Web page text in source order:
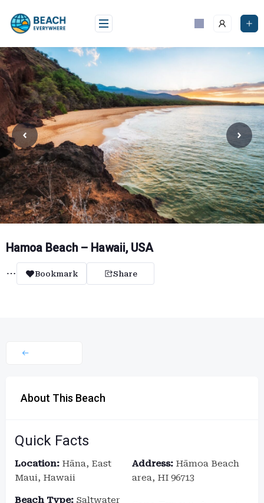
content
Hamoa Beach – Hawaii, USA
Bookmark Share
About This Beach
Quick Facts
Location: Hāna, East
Maui, Hawaii
Address: Hāmoa Beach
area, HI 96713
Beach Type: Saltwater